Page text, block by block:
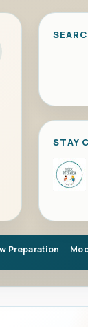
STAY
Preparation